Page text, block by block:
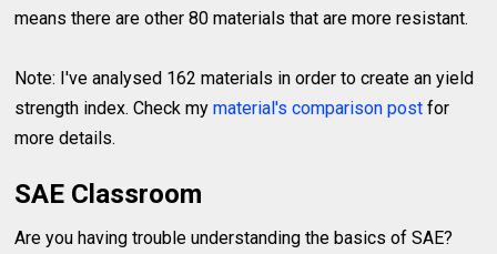
means there are other 80 materials that are more resistant.
Note: I've analysed 162 materials in order to create an yield
strength index. Check mymaterial's comparison post for
more details.
SAE Classroom
Are you having trouble understanding the basics of SAE?